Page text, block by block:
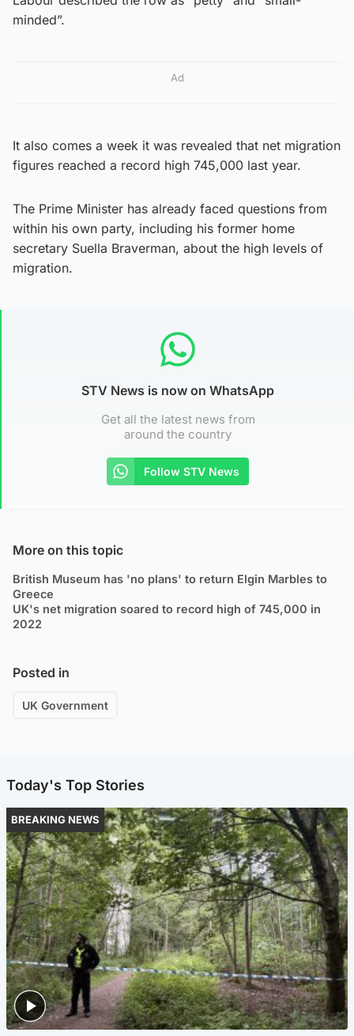
minded”.
Ad
It also comes a week it was revealed that net migration
figures reached a record high 745,000 last year.
The Prime Minister has already faced questions from
within his own party, including his former home
secretary Suella Braverman, about the high levels of
migration.
STV News is now on WhatsApp
Get all the latest news from
around the country
Follow STV News
More on this topic
British Museum has 'no plans' to return Elgin Marbles to
Greece
UK's net migration soared to record high of 745,000 in
2022
Posted in
UK Government
Today's Top Stories
BREAKING NEWS